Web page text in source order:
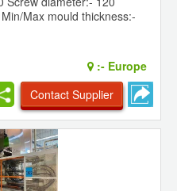
Max mould thickness:-
:- Europe
Contact Supplier